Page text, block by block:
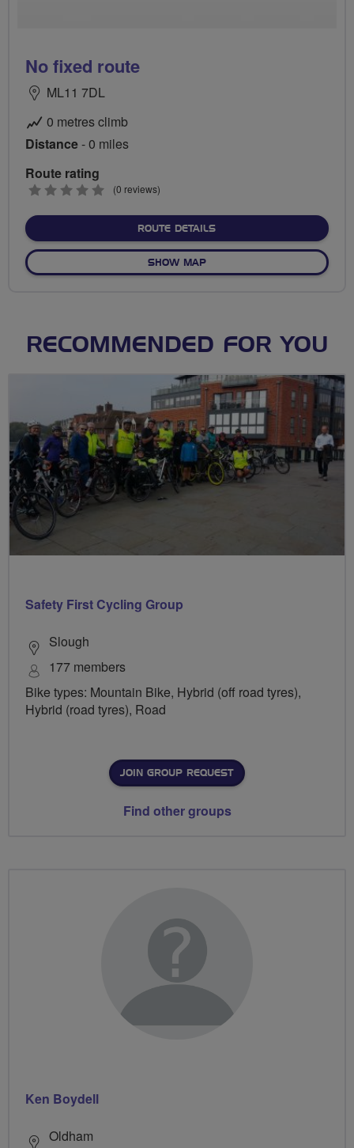
No fixed route
ML11 7DL
0 metres climb
Distance- 0 miles
Route rating
0
(0 reviews)
ROUTE DETAILSABOUT NO FIXED ROUTE
SHOW MAPOF NO FIXED ROUTE
RECOMMENDED FOR YOU
Safety First Cycling Group
Slough
177 members
Bike types: Mountain Bike, Hybrid (off road tyres),
Hybrid (road tyres), Road
JOIN GROUP REQUEST
Find other groups
Ken Boydell
Oldham